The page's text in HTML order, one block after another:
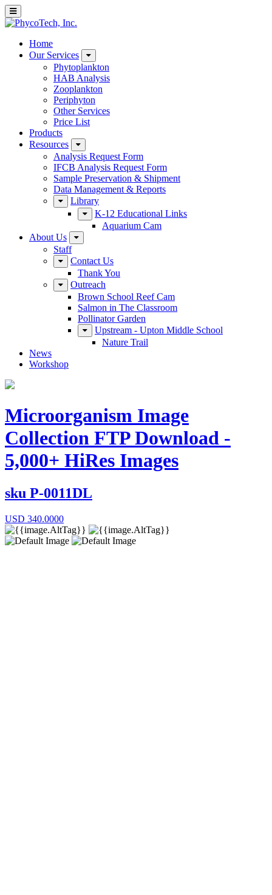
Home
Our Services
Phytoplankton
HAB Analysis
Zooplankton
Periphyton
Other Services
Price List
Products
Resources
Analysis Request Form
IFCB Analysis Request Form
Sample Preservation & Shipment
Data Management & Reports
Library
K-12 Educational Links
Aquarium Cam
About Us
Staff
Contact Us
Thank You
Outreach
Brown School Reef Cam
Salmon in The Classroom
Pollinator Garden
Upstream - Upton Middle School
Nature Trail
News
Workshop
Microorganism Image
Collection FTP Download -
5,000+ HiRes Images
sku P-0011DL
USD 340.0000